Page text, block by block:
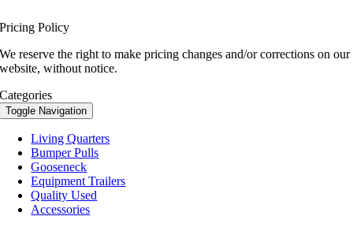
Pricing Policy
We reserve the right to make pricing changes and/or corrections on our
website, without notice.
Categories
Toggle Navigation
Living Quarters
Bumper Pulls
Gooseneck
Equipment Trailers
Quality Used
Accessories